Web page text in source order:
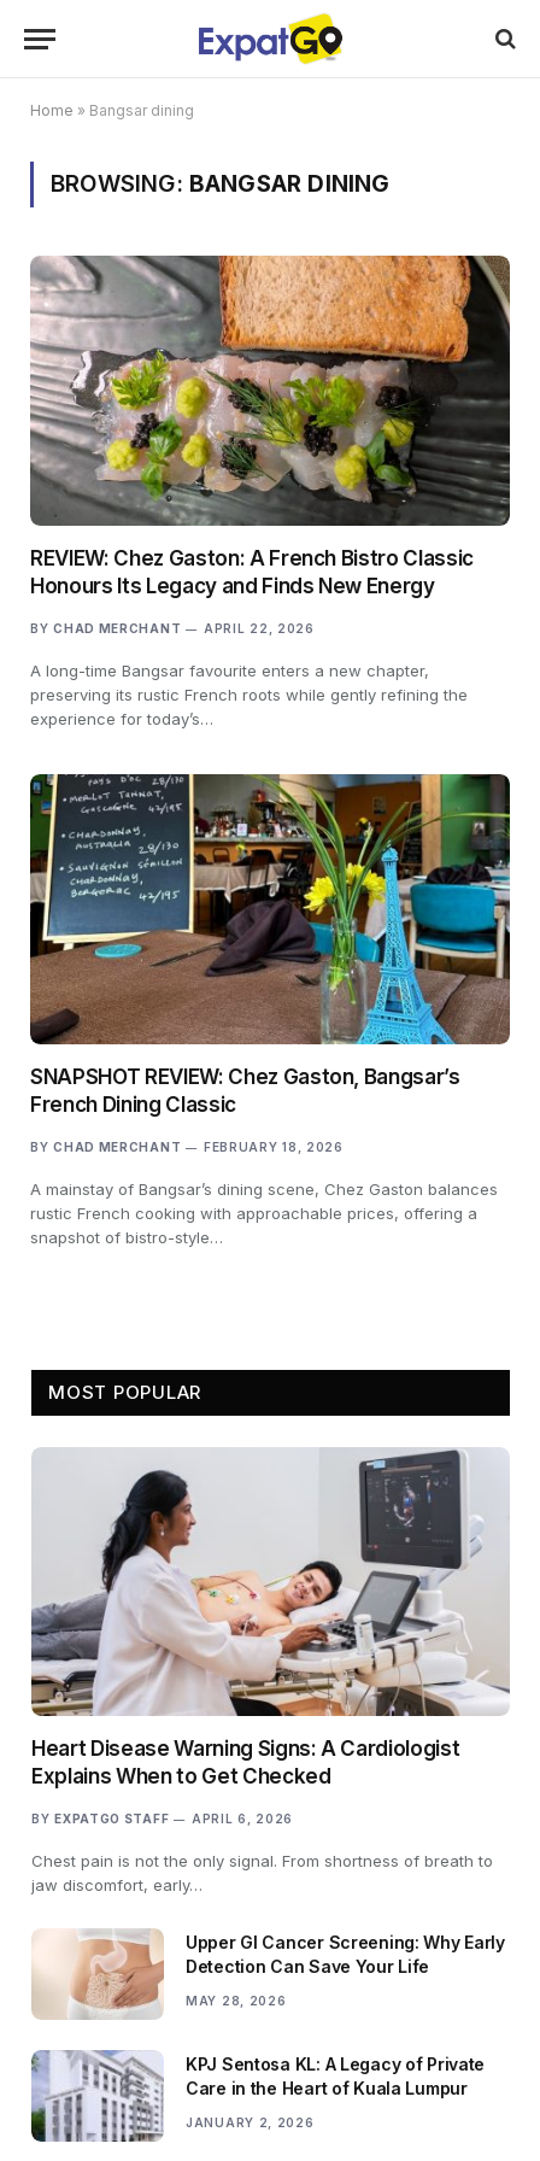
Home » Bangsar dining
BROWSING: BANGSAR DINING
REVIEW: Chez Gaston: A French Bistro Classic
Honours Its Legacy and Finds New Energy
BY CHAD MERCHANT APRIL 22, 2026
A long-time Bangsar favourite enters a new chapter,
preserving its rustic French roots while gently refining the
experience for today’s…
SNAPSHOT REVIEW: Chez Gaston, Bangsar’s
French Dining Classic
BY CHAD MERCHANT FEBRUARY 18, 2026
A mainstay of Bangsar’s dining scene, Chez Gaston balances
rustic French cooking with approachable prices, offering a
snapshot of bistro-style…
MOST POPULAR
Heart Disease Warning Signs: A Cardiologist
Explains When to Get Checked
BY EXPATGO STAFF APRIL 6, 2026
Chest pain is not the only signal. From shortness of breath to
jaw discomfort, early…
Upper GI Cancer Screening: Why Early
Detection Can Save Your Life
MAY 28, 2026
KPJ Sentosa KL: A Legacy of Private
Care in the Heart of Kuala Lumpur
JANUARY 2, 2026